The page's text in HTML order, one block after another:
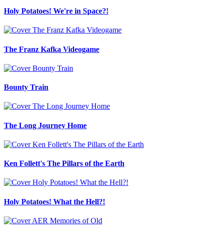
Holy Potatoes! We're in Space?!
The Franz Kafka Videogame
Bounty Train
The Long Journey Home
Ken Follett's The Pillars of the Earth
Holy Potatoes! What the Hell?!